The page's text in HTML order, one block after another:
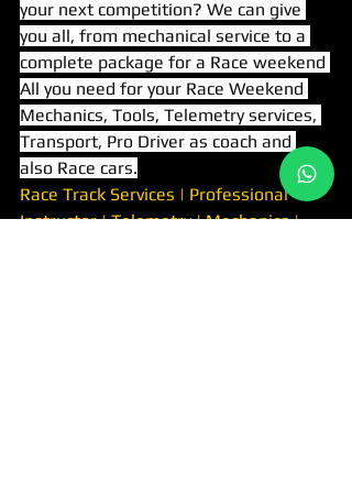
your next competition? We can give
you all, from mechanical service to a
complete package for a Race weekend
All you need for your Race Weekend
Mechanics, Tools, Telemetry services,
Transport, Pro Driver as coach and
also Race cars.
Race Track Services | Professional
Instructor | Telemetry | Mechanics |